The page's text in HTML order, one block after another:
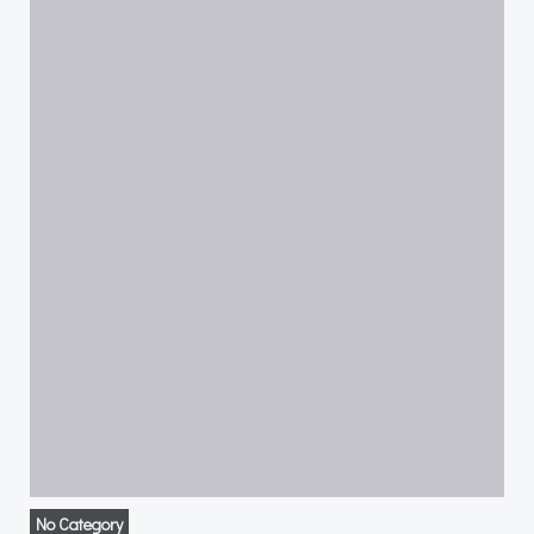
No Category